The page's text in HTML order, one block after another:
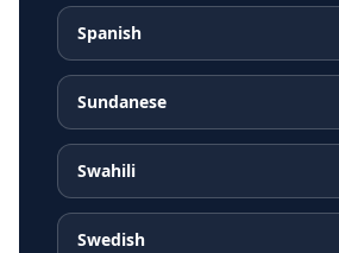
Spanish
Sundanese
Swahili
Swedish